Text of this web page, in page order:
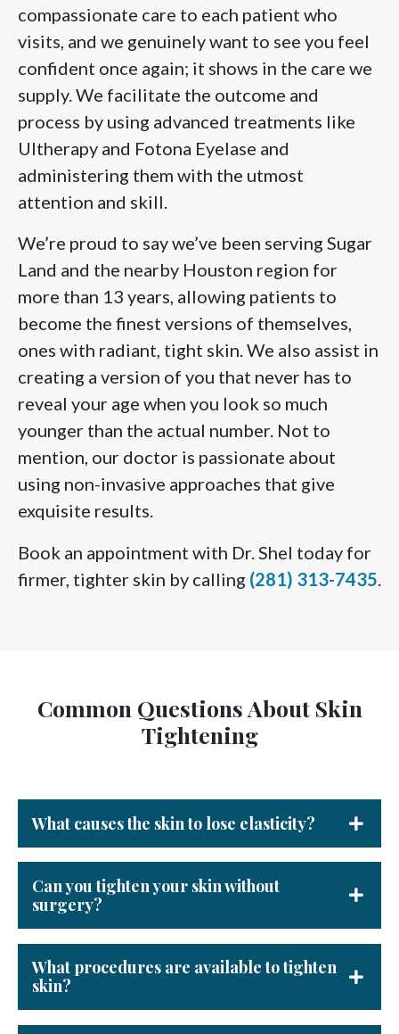
compassionate care to each patient who
visits, and we genuinely want to see you feel
confident once again; it shows in the care we
supply. We facilitate the outcome and
process by using advanced treatments like
Ultherapy and Fotona Eyelase and
administering them with the utmost
attention and skill.
We’re proud to say we’ve been serving Sugar
Land and the nearby Houston region for
more than 13 years, allowing patients to
become the finest versions of themselves,
ones with radiant, tight skin. We also assist in
creating a version of you that never has to
reveal your age when you look so much
younger than the actual number. Not to
mention, our doctor is passionate about
using non-invasive approaches that give
exquisite results.
Book an appointment with Dr. Shel today for
firmer, tighter skin by calling (281) 313-7435.
Common Questions About Skin
Tightening
What causes the skin to lose elasticity?
Can you tighten your skin without
surgery?
What procedures are available to tighten
skin?